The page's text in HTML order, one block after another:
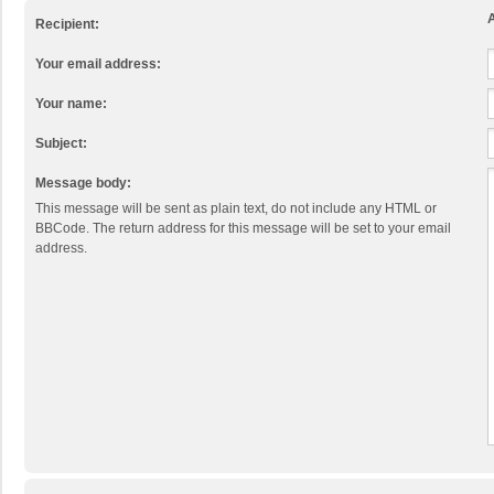
Recipient:
Your email address:
Your name:
Subject:
Message body:
This message will be sent as plain text, do not include any HTML or
BBCode. The return address for this message will be set to your email
address.